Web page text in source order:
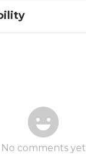
No comments yet